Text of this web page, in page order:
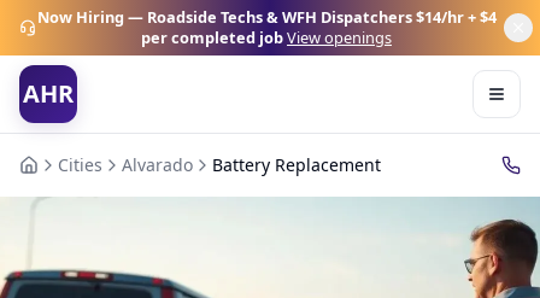
Now Hiring — Roadside Techs & WFH Dispatchers$14/hr + $4
per completed jobView openings
AHR
Cities Alvarado Battery Replacement